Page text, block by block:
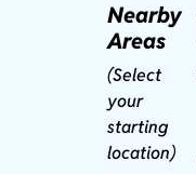
Nearby
Areas
(Select
your
starting
location)